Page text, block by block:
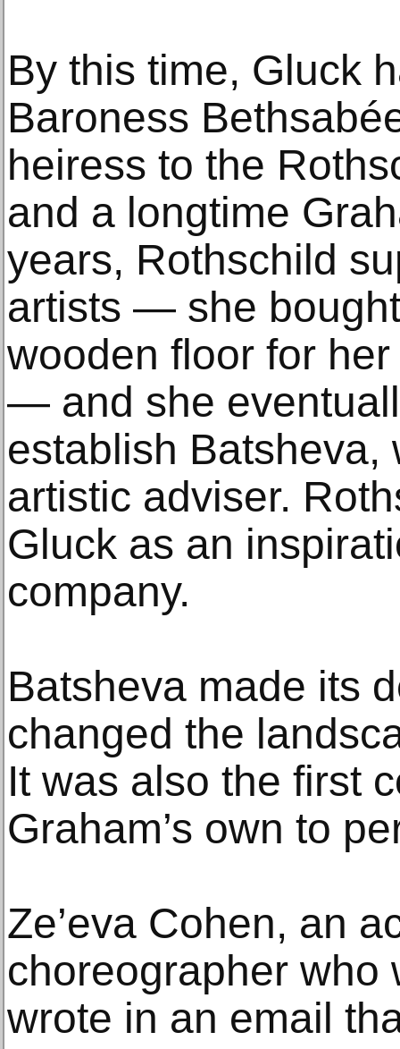
By this time, Gluck
Baroness
heiress to the
and a longtime
years, Rothschild
artists — she
wooden floor for
— and she
establish Batsheva,
artistic adviser.
Gluck as an
company.
Batsheva made its
changed the
It was also the first
Graham’s own to
Ze’eva Cohen, an
choreographer who
wrote in an email